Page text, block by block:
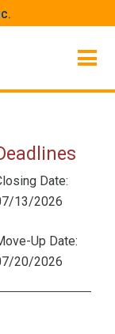
Date:
13/2026
Up Date:
20/2026